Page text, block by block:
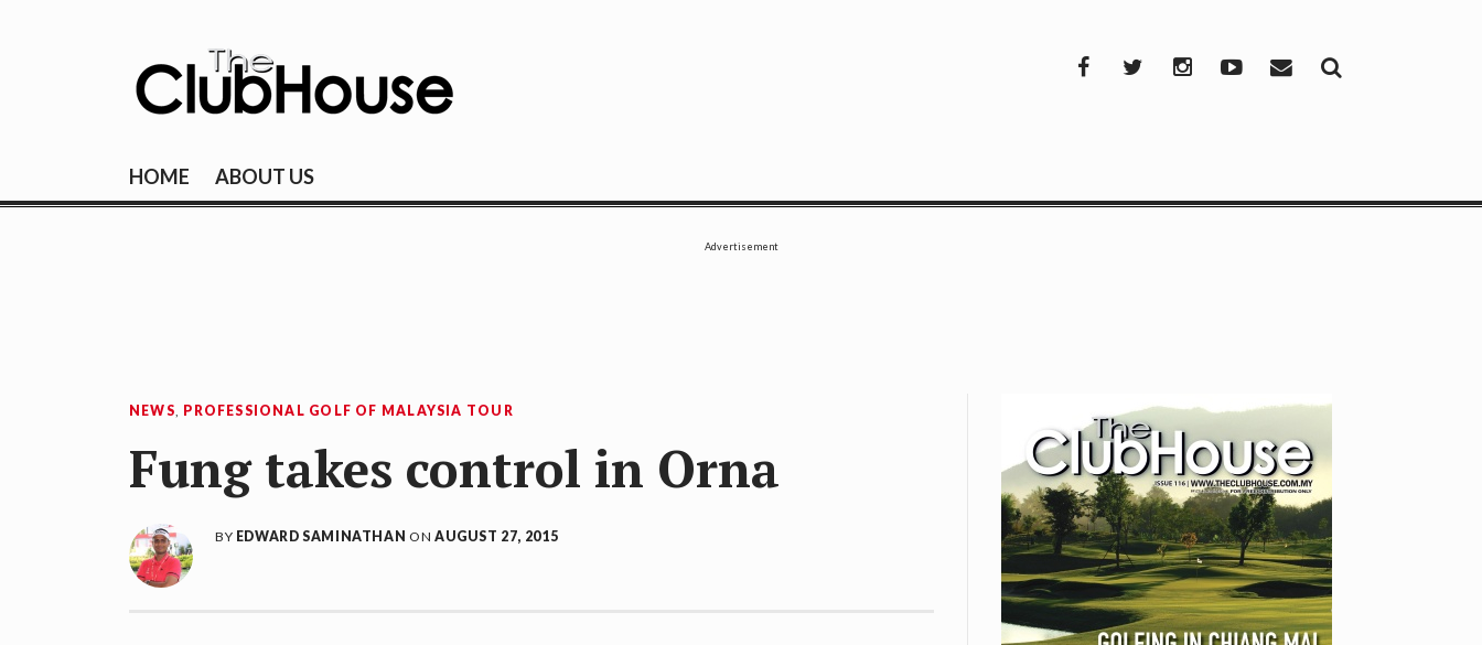
FacebookTwitterInstagramYouTube
Mail
HOME ABOUT US
Advertisement
NEWS, PROFESSIONAL GOLF OF MALAYSIA TOUR
Fung takes control in Orna
BY EDWARD SAMINATHAN ONAUGUST 27, 2015